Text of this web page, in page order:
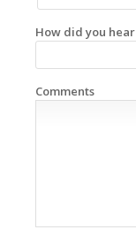
How did you
Comments